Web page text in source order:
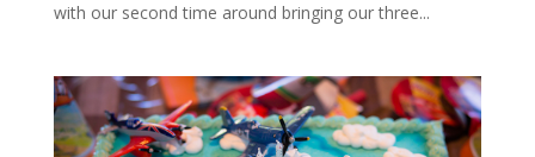
with our second time around bringing our three...